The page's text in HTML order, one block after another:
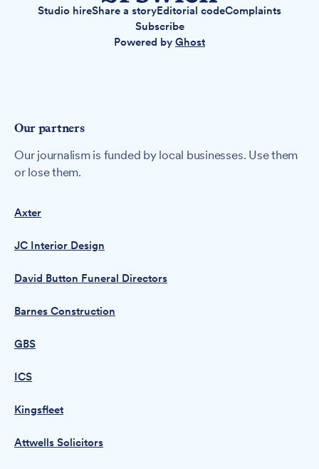
Studio hireShare a storyEditorial codeComplaints
Subscribe
Powered by Ghost
Our partners
Our journalism is funded by local businesses. Use them
or lose them.
Axter
JC Interior Design
David Button Funeral Directors
Barnes Construction
GBS
ICS
Kingsfleet
Attwells Solicitors